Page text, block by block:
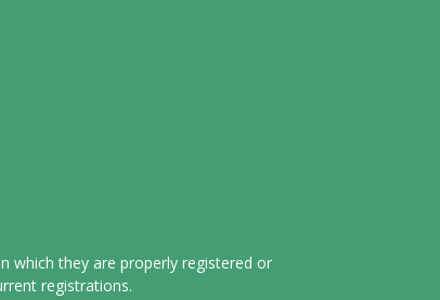
which they are properly registered or
registrations.